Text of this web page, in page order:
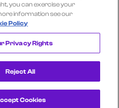
company
a Demo
you can exercise your
information see our
Policy
Privacy Rights
Reject All
Cookies